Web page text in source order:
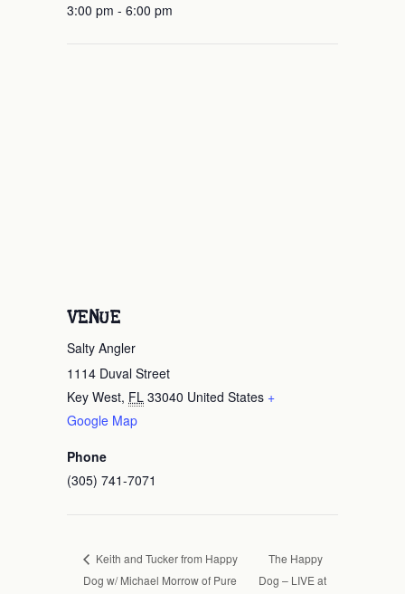
3:00 pm - 6:00 pm
VENUE
Salty Angler
1114 Duval Street
Key West, FL 33040 United States +
Google Map
Phone
(305) 741-7071
Keith and Tucker from Happy
Dog w/ Michael Morrow of Pure
The Happy
Dog – LIVE at